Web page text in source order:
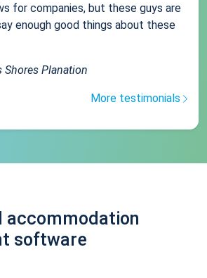
for companies, but these guys are
enough good things about these
Shores Planation
More testimonials
accommodation
software